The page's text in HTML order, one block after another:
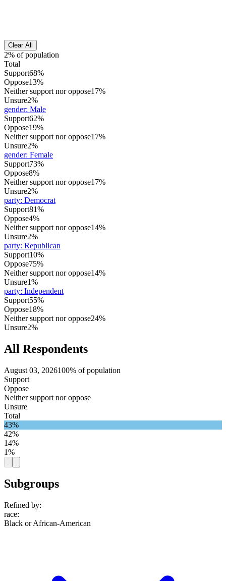
Clear All
2% of population
Total
Support68%
Oppose13%
Neither support nor oppose17%
Unsure2%
gender: Male
Support62%
Oppose19%
Neither support nor oppose17%
Unsure2%
gender: Female
Support73%
Oppose8%
Neither support nor oppose17%
Unsure2%
party: Democrat
Support81%
Oppose4%
Neither support nor oppose14%
Unsure2%
party: Republican
Support10%
Oppose75%
Neither support nor oppose14%
Unsure1%
party: Independent
Support55%
Oppose18%
Neither support nor oppose24%
Unsure2%
All Respondents
August 03, 2026100% of population
Support
Oppose
Neither support nor oppose
Unsure
Total
43%
42%
14%
1%
Subgroups
Refined by:
race:
Black or African-American